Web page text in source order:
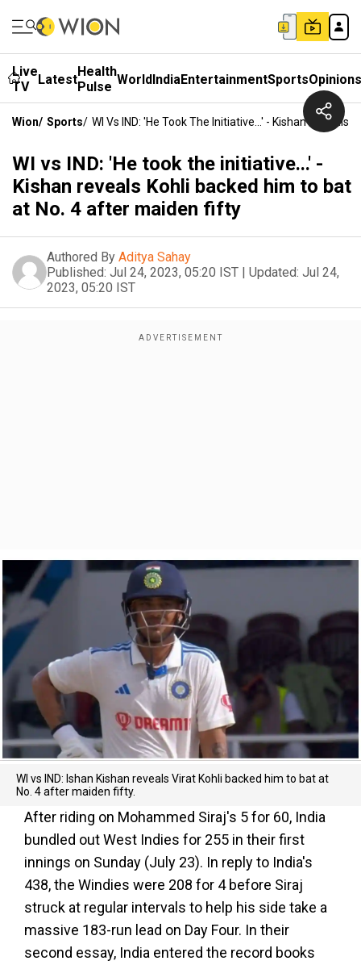
Live
TV
LatestHealth
Pulse WorldIndiaEntertainmentSportsOpinions
Wion/ Sports/ WI Vs IND: 'He Took The Initiative...' - Kishan
WI vs IND: 'He took the initiative...' -
Kishan reveals Kohli backed him to bat
at No. 4 after maiden fifty
Authored By Aditya Sahay
Published: Jul 24, 2023, 05:20 IST | Updated: Jul 24,
2023, 05:20 IST
WI vs IND: Ishan Kishan reveals Virat Kohli backed him to bat at
No. 4 after maiden fifty.
After riding on Mohammed Siraj's 5 for 60, India
bundled out West Indies for 255 in their first
innings on Sunday (July 23). In reply to India's
438, the Windies were 208 for 4 before Siraj
struck at regular intervals to help his side take a
massive 183-run lead on Day Four. In their
second essay, India entered the record books